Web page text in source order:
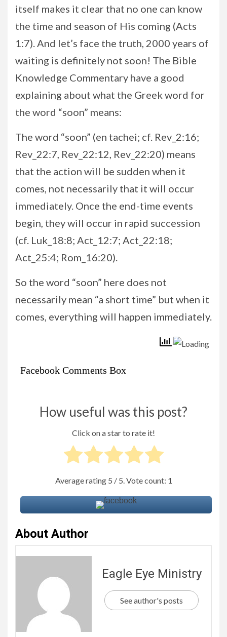
itself makes it clear that no one can know
the time and season of His coming (Acts
1:7). And let’s face the truth, 2000 years of
waiting is definitely not soon! The Bible
Knowledge Commentary have a good
explaining about what the Greek word for
the word “soon” means:
The word “soon” (en tachei; cf. Rev_2:16;
Rev_22:7, Rev_22:12, Rev_22:20) means
that the action will be sudden when it
comes, not necessarily that it will occur
immediately. Once the end-time events
begin, they will occur in rapid succession
(cf. Luk_18:8; Act_12:7; Act_22:18;
Act_25:4; Rom_16:20).
So the word “soon” here does not
necessarily mean “a short time” but when it
comes, everything will happen immediately.
Facebook Comments Box
How useful was this post?
Click on a star to rate it!
Average rating 5 / 5. Vote count: 1
About Author
Eagle Eye Ministry
See author's posts